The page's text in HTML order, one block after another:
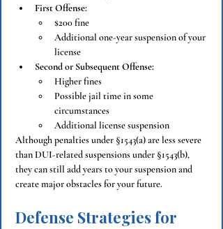
First Offense:
$200 fine
Additional one-year suspension of your
license
Second or Subsequent Offense:
Higher fines
Possible jail time in some
circumstances
Additional license suspension
Although penalties under §1543(a) are less severe
than DUI-related suspensions under §1543(b),
they can still add years to your suspension and
create major obstacles for your future.
Defense Strategies for